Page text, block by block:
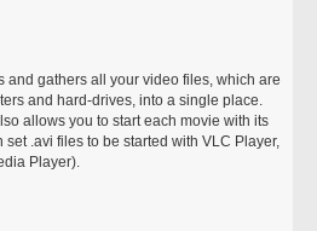
and gathers all your video files, which are
and hard-drives, into a single place.
allows you to start each movie with its
.avi files to be started with VLC Player,
Player).